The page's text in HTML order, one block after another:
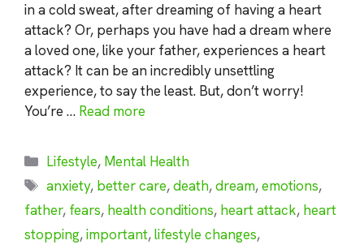
in a cold sweat, after dreaming of having a heart
attack? Or, perhaps you have had a dream where
a loved one, like your father, experiences a heart
attack? It can be an incredibly unsettling
experience, to say the least. But, don’t worry!
You’re … Read more
Categories
Lifestyle, Mental Health
Tags
anxiety, better care,death,dream,emotions,
father, fears, health conditions, heart attack, heart
stopping,important,lifestyle changes,